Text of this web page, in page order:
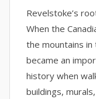
Revelstoke’s
When the
the mountains
became an
history when
buildings,